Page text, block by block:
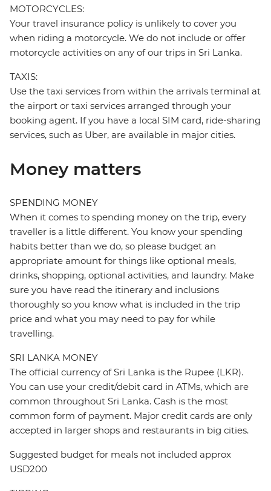
MOTORCYCLES:
Your travel insurance policy is unlikely to cover you
when riding a motorcycle. We do not include or offer
motorcycle activities on any of our trips in Sri Lanka.
TAXIS:
Use the taxi services from within the arrivals terminal at
the airport or taxi services arranged through your
booking agent. If you have a local SIM card, ride-sharing
services, such as Uber, are available in major cities.
Money matters
SPENDING MONEY
When it comes to spending money on the trip, every
traveller is a little different. You know your spending
habits better than we do, so please budget an
appropriate amount for things like optional meals,
drinks, shopping, optional activities, and laundry. Make
sure you have read the itinerary and inclusions
thoroughly so you know what is included in the trip
price and what you may need to pay for while
travelling.
SRI LANKA MONEY
The official currency of Sri Lanka is the Rupee (LKR).
You can use your credit/debit card in ATMs, which are
common throughout Sri Lanka. Cash is the most
common form of payment. Major credit cards are only
accepted in larger shops and restaurants in big cities.
Suggested budget for meals not included approx
USD200